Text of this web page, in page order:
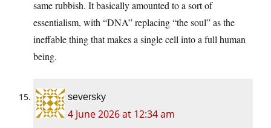
same rubbish. It basically amounted to a sort of
essentialism, with “DNA” replacing “the soul” as the
ineffable thing that makes a single cell into a full human
being.
seversky
4 June 2026 at 12:34 am